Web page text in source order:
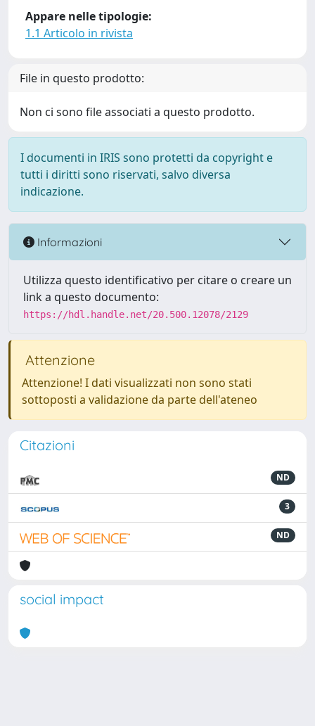
Appare nelle tipologie:
1.1 Articolo in rivista
File in questo prodotto:
Non ci sono file associati a questo prodotto.
I documenti in IRIS sono protetti da copyright e
tutti i diritti sono riservati, salvo diversa
indicazione.
Informazioni
Utilizza questo identificativo per citare o creare un
link a questo documento:
https://hdl.handle.net/20.500.12078/2129
Attenzione
Attenzione! I dati visualizzati non sono stati
sottoposti a validazione da parte dell'ateneo
Citazioni
ND
3
ND
social impact